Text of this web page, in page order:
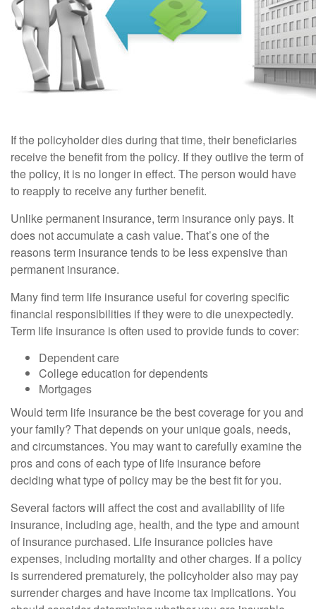
If the policyholder dies during that time, their beneficiaries
receive the benefit from the policy. If they outlive the term of
the policy, it is no longer in effect. The person would have
to reapply to receive any further benefit.
Unlike permanent insurance, term insurance only pays. It
does not accumulate a cash value. That’s one of the
reasons term insurance tends to be less expensive than
permanent insurance.
Many find term life insurance useful for covering specific
financial responsibilities if they were to die unexpectedly.
Term life insurance is often used to provide funds to cover:
Dependent care
College education for dependents
Mortgages
Would term life insurance be the best coverage for you and
your family? That depends on your unique goals, needs,
and circumstances. You may want to carefully examine the
pros and cons of each type of life insurance before
deciding what type of policy may be the best fit for you.
Several factors will affect the cost and availability of life
insurance, including age, health, and the type and amount
of insurance purchased. Life insurance policies have
expenses, including mortality and other charges. If a policy
is surrendered prematurely, the policyholder also may pay
surrender charges and have income tax implications. You